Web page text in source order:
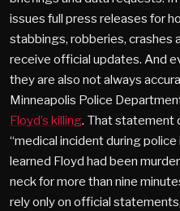
issues full press releases for
stabbings, robberies, crashes
receive official updates. And
they are also not always
Minneapolis Police
Floyd’s killing. That statement
“medical incident during
learned Floyd had been
neck for more than nine
rely only on official